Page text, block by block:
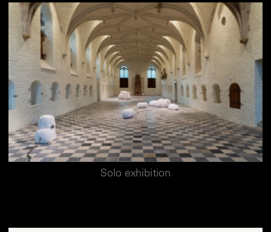
Solo exhibition